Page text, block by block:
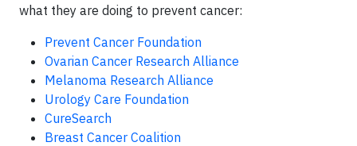
what they are doing to prevent cancer:
Prevent Cancer Foundation
Ovarian Cancer Research Alliance
Melanoma Research Alliance
Urology Care Foundation
CureSearch
Breast Cancer Coalition